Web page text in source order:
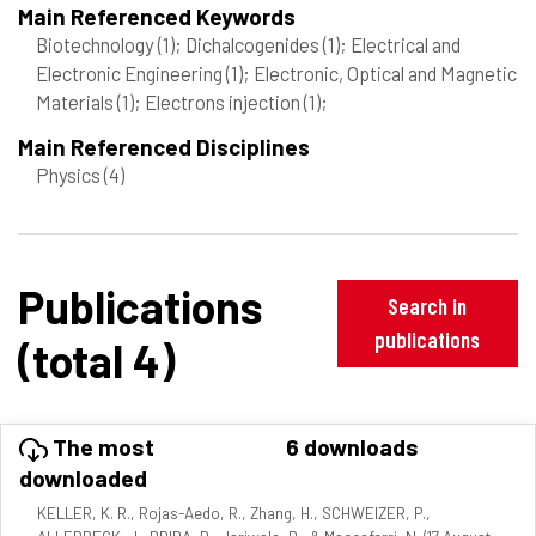
Main Referenced Keywords
Biotechnology(1); Dichalcogenides(1); Electrical and
Electronic Engineering(1); Electronic, Optical and Magnetic
Materials(1); Electrons injection(1);
Main Referenced Disciplines
Physics(4)
Publications
(total 4)
Search in
publications
The most
downloaded
6 downloads
KELLER, K. R., Rojas-Aedo, R., Zhang, H., SCHWEIZER, P.,